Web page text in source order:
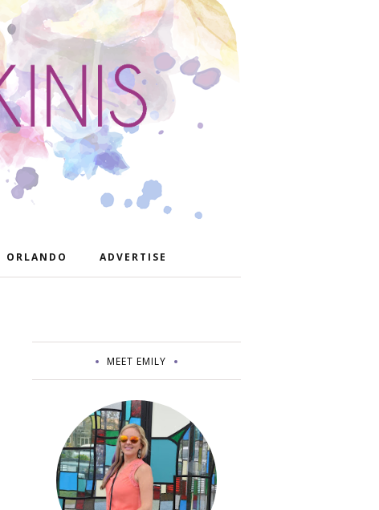
ORLANDO ADVERTISE
MEET EMILY